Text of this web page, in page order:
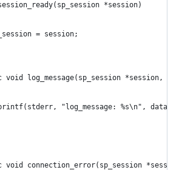
*session)
= session;
log_message(sp_session *session,
"log_message: %s\n", data);
void connection_error(sp_session